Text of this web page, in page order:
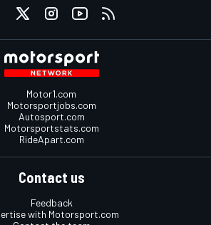
Motor1.com
Motorsportjobs.com
Autosport.com
Motorsportstats.com
RideApart.com
Contact us
Feedback
with Motorsport.com